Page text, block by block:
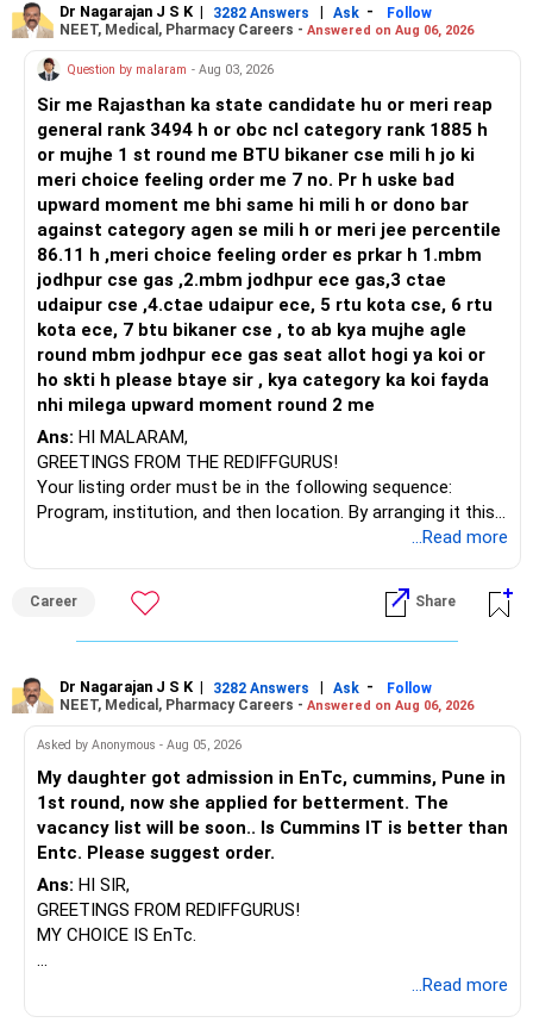
in automation and control systems. All The Best for Your
Prosperous Future!
Follow RediffGURUS to Know More on 'Careers | Money |
Health | Relationships'.
Dr Nagarajan J S K | 3282 Answers | Ask -
Follow
NEET, Medical, Pharmacy Careers - Answered on Aug 06, 2026
Question by malaram - Aug 03, 2026
Sir me Rajasthan ka state candidate hu or meri reap
general rank 3494 h or obc ncl category rank 1885 h
or mujhe 1 st round me BTU bikaner cse mili h jo ki
meri choice feeling order me 7 no. Pr h uske bad
upward moment me bhi same hi mili h or dono bar
against category agen se mili h or meri jee percentile
86.11 h ,meri choice feeling order es prkar h 1.mbm
jodhpur cse gas ,2.mbm jodhpur ece gas,3 ctae
udaipur cse ,4.ctae udaipur ece, 5 rtu kota cse, 6 rtu
kota ece, 7 btu bikaner cse , to ab kya mujhe agle
round mbm jodhpur ece gas seat allot hogi ya koi or
ho skti h please btaye sir , kya category ka koi fayda
nhi milega upward moment round 2 me
Ans: HI MALARAM,
GREETINGS FROM THE REDIFFGURUS!
Your listing order must be in the following sequence:
Program, institution, and then location. By arranging it this
BEST WISHES.
...Read more
Career Share
Dr Nagarajan J S K | 3282 Answers | Ask -
Follow
NEET, Medical, Pharmacy Careers - Answered on Aug 06, 2026
Asked by Anonymous - Aug 05, 2026
My daughter got admission in EnTc, cummins, Pune in
1st round, now she applied for betterment. The
vacancy list will be soon.. Is Cummins IT is better than
Entc. Please suggest order.
Ans: HI SIR,
GREETINGS FROM REDIFFGURUS!
MY CHOICE IS EnTc.
...Read more